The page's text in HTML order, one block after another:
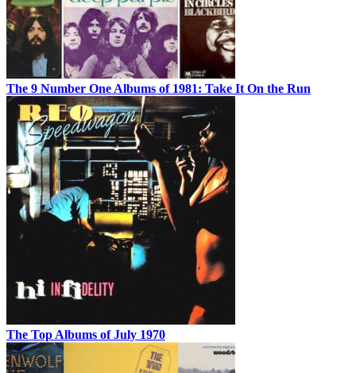
The 9 Number One Albums of 1981: Take It On the Run
The Top Albums of July 1970